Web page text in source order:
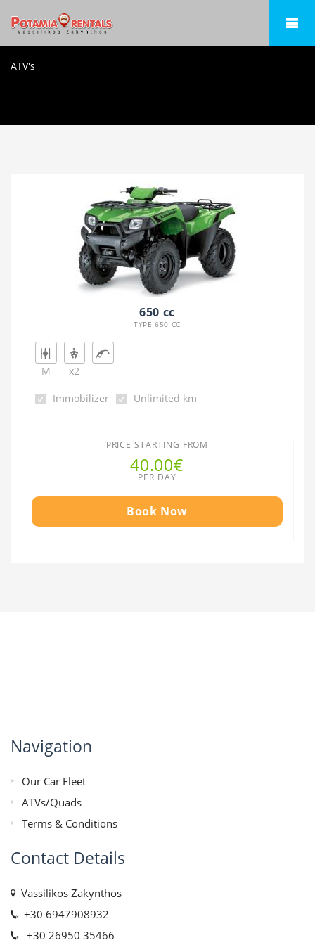
ATV's
650 cc
TYPE 650 CC
M x2
Immobilizer Unlimited km
PRICE STARTING FROM
40.00€
PER DAY
Book Now
Navigation
Our Car Fleet
ATVs/Quads
Terms & Conditions
Contact Details
Vassilikos Zakynthos
+30 6947908932
+30 26950 35466